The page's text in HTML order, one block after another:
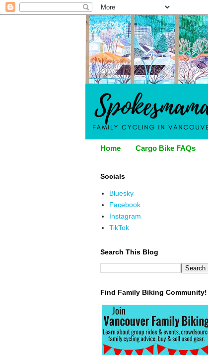
Home Cargo Bike FAQs
Socials
Bluesky
Facebook
Instagram
TikTok
Search This Blog
Find Family Biking Community!